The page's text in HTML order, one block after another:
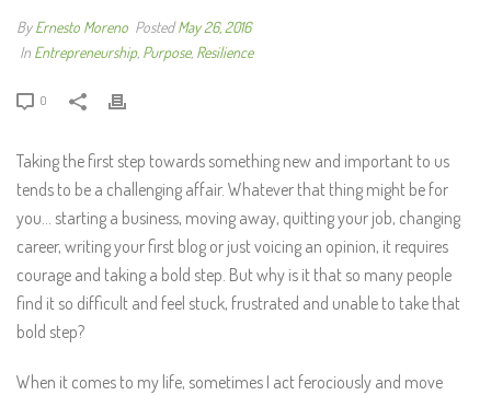
ByErnesto Moreno PostedMay 26, 2016
In Entrepreneurship, Purpose, Resilience
0
Taking the first step towards something new and important to us
tends to be a challenging affair. Whatever that thing might be for
you… starting a business, moving away, quitting your job, changing
career, writing your first blog or just voicing an opinion, it requires
courage and taking a bold step. But why is it that so many people
find it so difficult and feel stuck, frustrated and unable to take that
bold step?
When it comes to my life, sometimes I act ferociously and move